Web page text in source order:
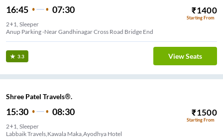
16:45 07:30 ₹1400
Starting From
2+1, Sleeper
Anup Parking -Near Gandhinagar Cross Road Bridge End
3.3 View Seats
Shree Patel Travels®.
15:30 08:30 ₹1500
Starting From
2+1, Sleeper
Labbaik Travels,Kawala Maka,Ayodhya Hotel